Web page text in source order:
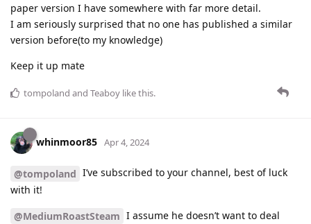
paper version I have somewhere with far more detail.
I am seriously surprised that no one has published a similar
version before(to my knowledge)
Keep it up mate
tompoland and Teaboy like this.
whinmoor85 Apr 4, 2024
@tompoland I’ve subscribed to your channel, best of luck
with it!
@MediumRoastSteam I assume he doesn’t want to deal